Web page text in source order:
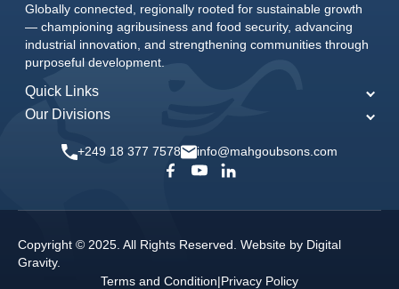
Globally connected, regionally rooted for sustainable growth
— championing agribusiness and food security, advancing
industrial innovation, and strengthening communities through
purposeful development.
Quick Links
Home
About Us
News & Events
Careers
Contact Us
Our Divisions
MSG Media
+249 18 377 7578 info@mahgoubsons.com
Copyright © 2025. All Rights Reserved. Website by Digital
Gravity.
Terms and Condition|Privacy Policy